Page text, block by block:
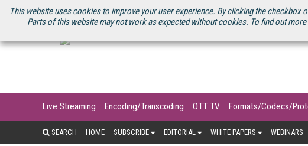
This website uses cookies to improve your user experience. By clicking the
Parts of this website may not work as expected without cookies. To find out
U.S. SITE STREAMING MEDIA CONNECT STREAMING MEDIA 2025 SOURCEBOOK
Live Streaming Encoding/Transcoding OTT TV Formats/Codecs/
SEARCH HOME SUBSCRIBE EDITORIAL WHITE PAPERS WEBINARS